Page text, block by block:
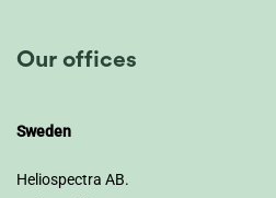
Our offices
Sweden
Heliospectra AB.